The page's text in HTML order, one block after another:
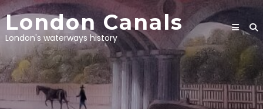
Skip
to
content
London Canals
London's waterways history